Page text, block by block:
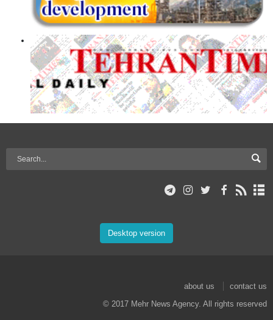
Desktop version
about us
contact us
© 2017 Mehr News Agency. All rights reserved